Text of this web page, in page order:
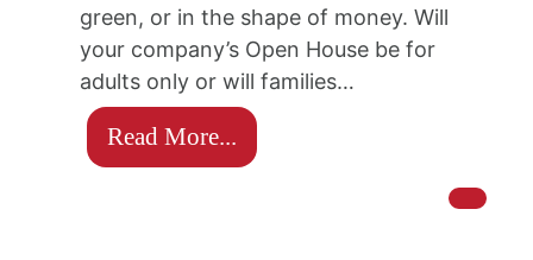
green, or in the shape of money. Will
your company’s Open House be for
adults only or will families…
Read More...